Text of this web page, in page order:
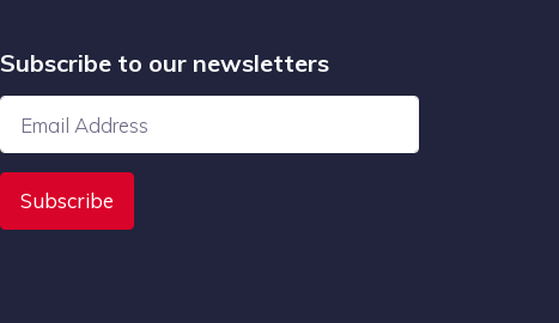
Subscribe to our newsletters
Subscribe